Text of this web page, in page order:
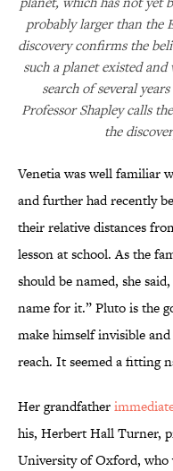
probably larger than the
discovery confirms the
such a planet existed
search of several
Professor Shapley calls
the
Venetia was well familiar
and further had recently
their relative distances
lesson at school. As the
should be named, she
name for it.” Pluto is the
make himself invisible
reach. It seemed a fitting
Her grandfather
his, Herbert Hall Turner,
University of Oxford, who